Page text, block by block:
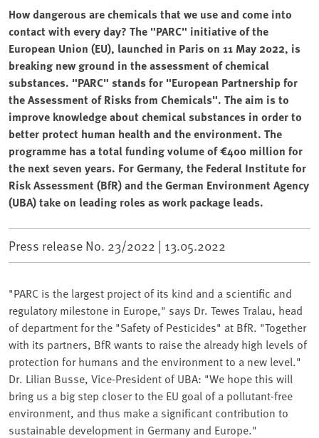
How dangerous are chemicals that we use and come into
contact with every day? The "PARC" initiative of the
European Union (EU), launched in Paris on 11 May 2022, is
breaking new ground in the assessment of chemical
substances. "PARC" stands for "European Partnership for
the Assessment of Risks from Chemicals". The aim is to
improve knowledge about chemical substances in order to
better protect human health and the environment. The
programme has a total funding volume of €400 million for
the next seven years. For Germany, the Federal Institute for
Risk Assessment (BfR) and the German Environment Agency
(UBA) take on leading roles as work package leads.
Press release No. 23/2022 | 13.05.2022
"PARC is the largest project of its kind and a scientific and
regulatory milestone in Europe," says Dr. Tewes Tralau, head
of department for the "Safety of Pesticides" at BfR. "Together
with its partners, BfR wants to raise the already high levels of
protection for humans and the environment to a new level."
Dr. Lilian Busse, Vice-President of UBA: "We hope this will
bring us a big step closer to the EU goal of a pollutant-free
environment, and thus make a significant contribution to
sustainable development in Germany and Europe."